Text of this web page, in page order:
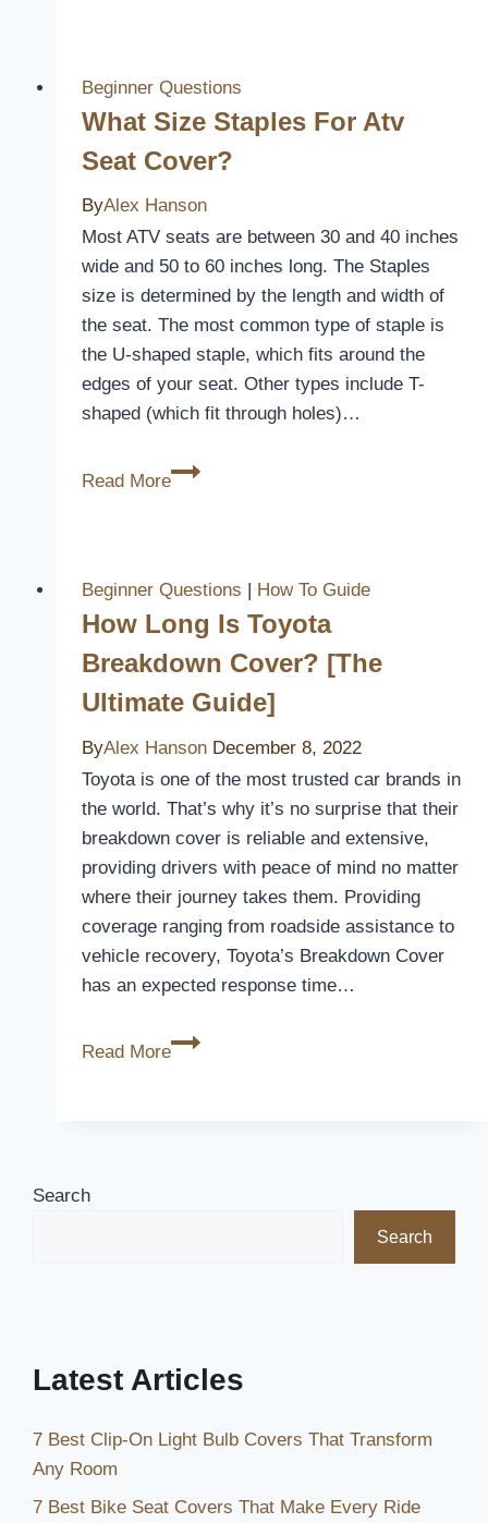
Covers
In
Machine
Beginner Questions
What Size Staples For Atv
Seat Cover?
ByAlex Hanson
Most ATV seats are between 30 and 40 inches
wide and 50 to 60 inches long. The Staples
size is determined by the length and width of
the seat. The most common type of staple is
the U-shaped staple, which fits around the
edges of your seat. Other types include T-
shaped (which fit through holes)…
Read More
What
Atv
Seat
Beginner Questions How To Guide
How Long Is Toyota
Breakdown Cover? [The
Ultimate Guide]
ByAlex Hanson December 8, 2022
Toyota is one of the most trusted car brands in
the world. That’s why it’s no surprise that their
breakdown cover is reliable and extensive,
providing drivers with peace of mind no matter
where their journey takes them. Providing
coverage ranging from roadside assistance to
vehicle recovery, Toyota’s Breakdown Cover
has an expected response time…
Read More
How
Search
Search
Latest Articles
7 Best Clip-On Light Bulb Covers That Transform
Any Room
7 Best Bike Seat Covers That Make Every Ride